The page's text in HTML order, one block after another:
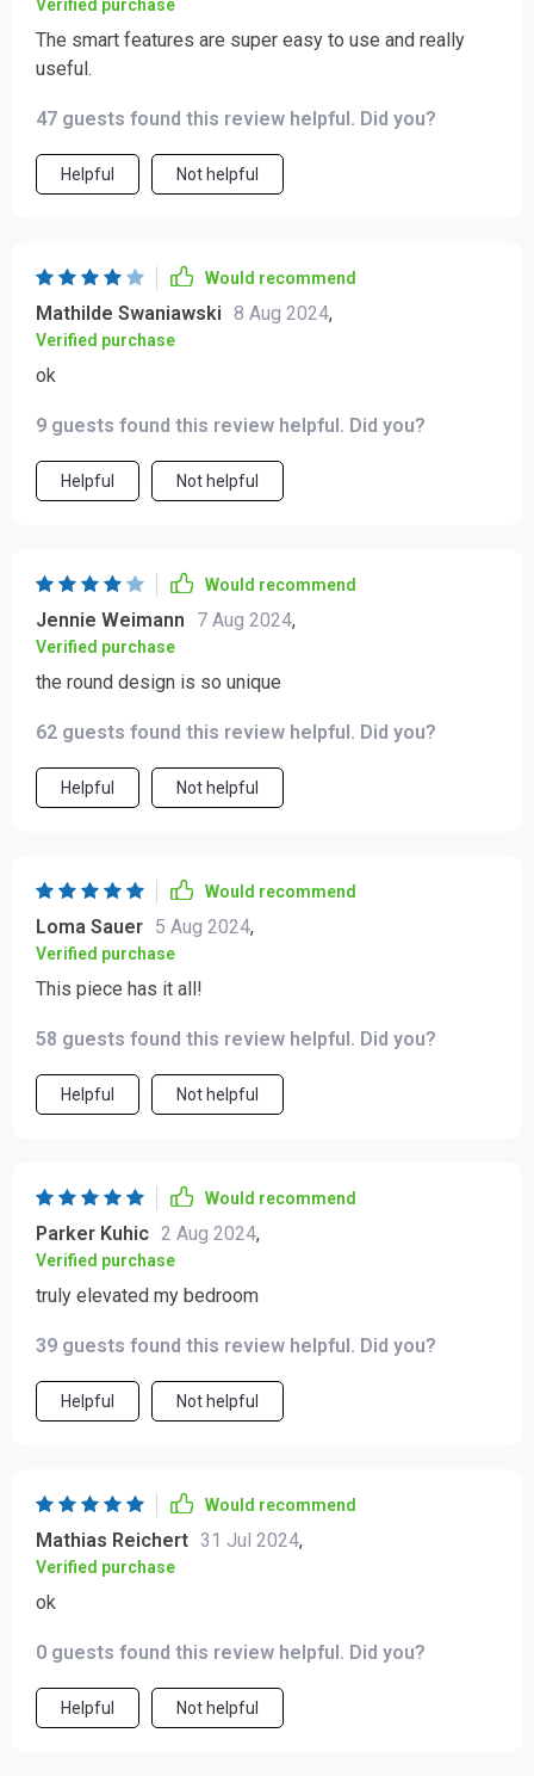
Verified purchase
The smart features are super easy to use and really
useful.
47 guests found this review helpful. Did you?
Helpful Not helpful
Would recommend
Mathilde Swaniawski 8 Aug 2024,
Verified purchase
ok
9 guests found this review helpful. Did you?
Helpful Not helpful
Would recommend
Jennie Weimann 7 Aug 2024,
Verified purchase
the round design is so unique
62 guests found this review helpful. Did you?
Helpful Not helpful
Would recommend
Loma Sauer 5 Aug 2024,
Verified purchase
This piece has it all!
58 guests found this review helpful. Did you?
Helpful Not helpful
Would recommend
Parker Kuhic 2 Aug 2024,
Verified purchase
truly elevated my bedroom
39 guests found this review helpful. Did you?
Helpful Not helpful
Would recommend
Mathias Reichert 31 Jul 2024,
Verified purchase
ok
0 guests found this review helpful. Did you?
Helpful Not helpful